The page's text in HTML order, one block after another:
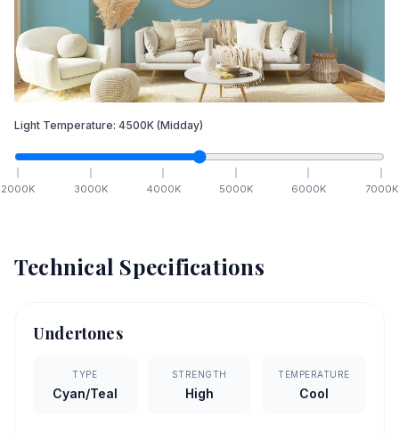
Light Temperature: 4500K (Midday)
2000K 3000K 4000K 5000K 6000K 7000K
Technical Specifications
Undertones
TYPE
Cyan/Teal
STRENGTH
High
TEMPERATURE
Cool